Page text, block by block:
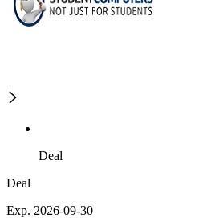
Deal
Deal
Exp. 2026-09-30